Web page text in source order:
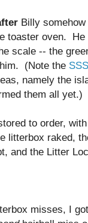
Billy
toaster oven.
scale -- the
(Note the
namely the
them all yet.)
to order,
litterbox raked,
and the Litter
misses, I